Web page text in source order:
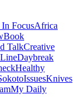
FocusAfrica
Book
TalkCreative
Daybreak
Healthy
IssuesKnives
My Daily